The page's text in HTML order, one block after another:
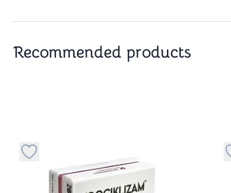
Recommended products
Button to add things to favorite